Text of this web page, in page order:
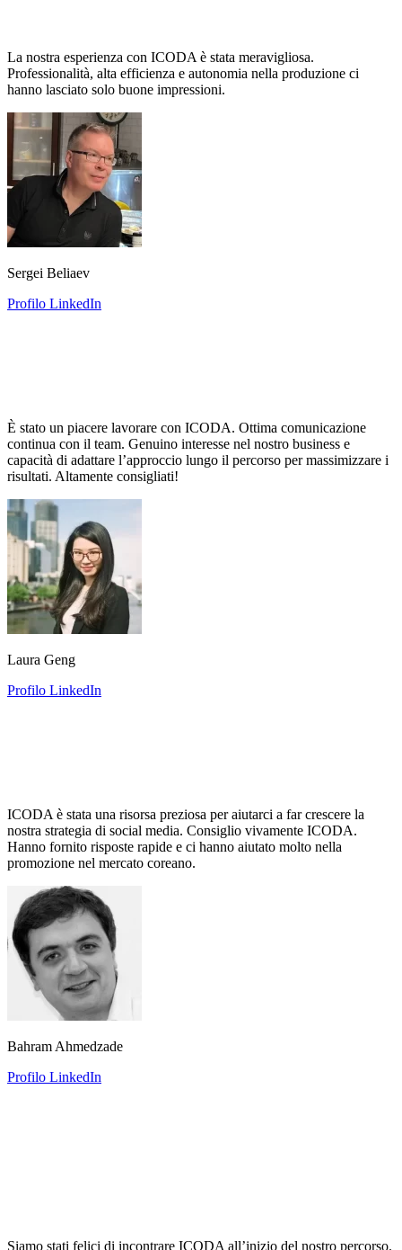
La nostra esperienza con ICODA è stata meravigliosa.
Professionalità, alta efficienza e autonomia nella produzione ci
hanno lasciato solo buone impressioni.
Sergei Beliaev
Profilo LinkedIn
È stato un piacere lavorare con ICODA. Ottima comunicazione
continua con il team. Genuino interesse nel nostro business e
capacità di adattare l’approccio lungo il percorso per massimizzare i
risultati. Altamente consigliati!
Laura Geng
Profilo LinkedIn
ICODA è stata una risorsa preziosa per aiutarci a far crescere la
nostra strategia di social media. Consiglio vivamente ICODA.
Hanno fornito risposte rapide e ci hanno aiutato molto nella
promozione nel mercato coreano.
Bahram Ahmedzade
Profilo LinkedIn
Siamo stati felici di incontrare ICODA all’inizio del nostro percorso.